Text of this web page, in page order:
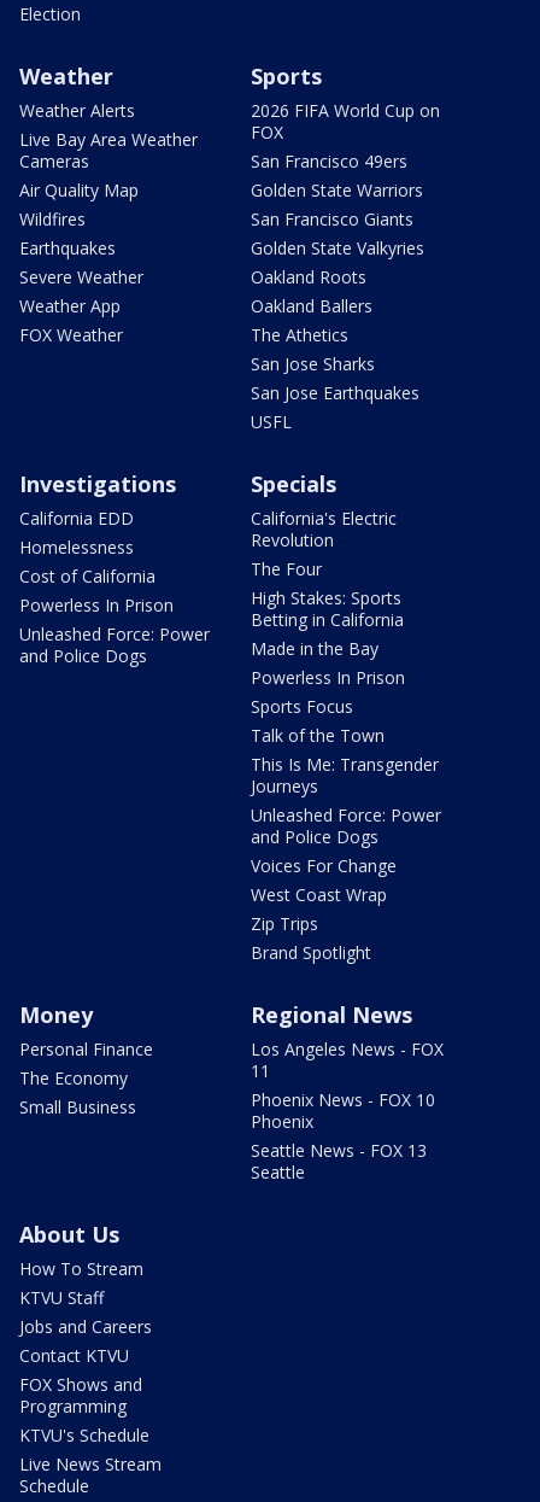
Election
Weather
Weather Alerts
Live Bay Area Weather
Cameras
Air Quality Map
Wildfires
Earthquakes
Severe Weather
Weather App
FOX Weather
Sports
2026 FIFA World Cup on
FOX
San Francisco 49ers
Golden State Warriors
San Francisco Giants
Golden State Valkyries
Oakland Roots
Oakland Ballers
The Athetics
San Jose Sharks
San Jose Earthquakes
USFL
Investigations
California EDD
Homelessness
Cost of California
Powerless In Prison
Unleashed Force: Power
and Police Dogs
Specials
California's Electric
Revolution
The Four
High Stakes: Sports
Betting in California
Made in the Bay
Powerless In Prison
Sports Focus
Talk of the Town
This Is Me: Transgender
Journeys
Unleashed Force: Power
and Police Dogs
Voices For Change
West Coast Wrap
Zip Trips
Brand Spotlight
Money
Personal Finance
The Economy
Small Business
Regional News
Los Angeles News - FOX
11
Phoenix News - FOX 10
Phoenix
Seattle News - FOX 13
Seattle
About Us
How To Stream
KTVU Staff
Jobs and Careers
Contact KTVU
FOX Shows and
Programming
KTVU's Schedule
Live News Stream
Schedule